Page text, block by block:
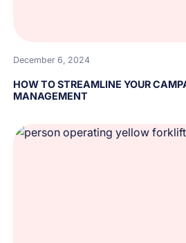
December 6, 2024
HOW TO STREAMLINE YOUR
MANAGEMENT